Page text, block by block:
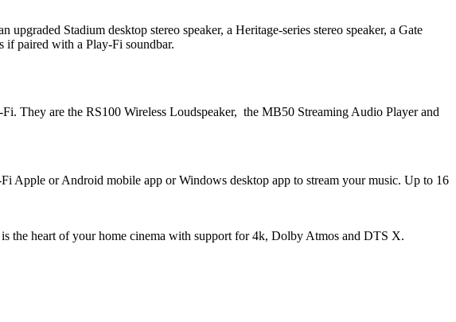
Stadium desktop stereo speaker, a Heritage-series stereo speaker, a Gate
if paired with a Play-Fi soundbar.
They are the RS100 Wireless Loudspeaker, the MB50 Streaming Audio Player and
Apple or Android mobile app or Windows desktop app to stream your music. Up to 16
the heart of your home cinema with support for 4k, Dolby Atmos and DTS X.